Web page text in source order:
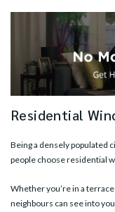
Residential
Being a densely populated
people choose residential
Whether you’re in a
neighbours can see into